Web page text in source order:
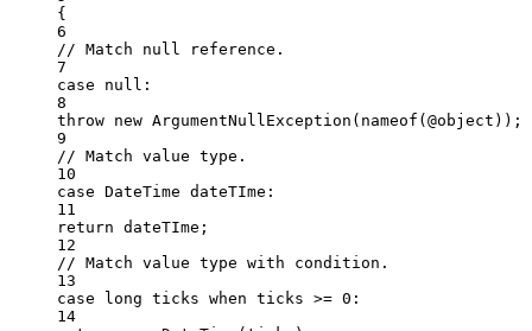
{
6
// Match null reference.
7
case
null :
8
throw new ArgumentNullException ( nameof (@object));
9
// Match value type.
10
case DateTime dateTIme :
11
return dateTIme;
12
// Match value type with condition.
13
case
long ticks when ticks >= 0 :
14